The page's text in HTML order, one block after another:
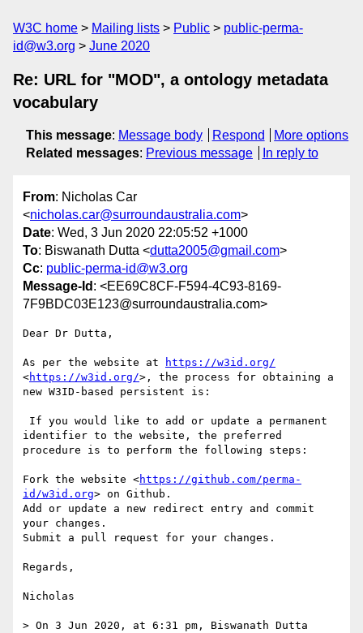
W3C home Mailing lists Public
public-perma-
id@w3.org
June 2020
Re: URL for "MOD", a ontology metadata
vocabulary
This message: Message body Respond
More options
Related messages: Previous message In reply to
From: Nicholas Car
<nicholas.car@surroundaustralia.com>
Date: Wed, 3 Jun 2020 22:05:52 +1000
To: Biswanath Dutta <dutta2005@gmail.com>
Cc: public-perma-id@w3.org
Message-Id : <EE69C8CF-F594-4C93-8169-
7F9BDC03E123@surroundaustralia.com>
Dear Dr Dutta,
As per the website at
https://w3id.org/
<https://w3id.org/>, the process for obtaining a
new W3ID-based persistent is:
identifier to the website, the preferred
procedure is to perform the following steps:
Fork the website <https://github.com/perma-
id/w3id.org> on Github.
Add or update a new redirect entry and commit
your changes.
Submit a pull request for your changes.
Regards,
Nicholas
> On 3 Jun 2020, at 6:31 pm, Biswanath Dutta